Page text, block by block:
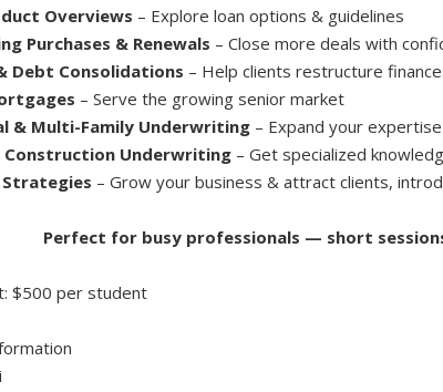
Overviews – Explore loan options & guidelines
Purchases & Renewals – Close more deals with
Debt Consolidations – Help clients restructure
– Serve the growing senior market
& Multi-Family Underwriting – Expand your
Construction Underwriting – Get specialized
– Grow your business & attract clients,
Perfect for busy professionals — short
$500 per student